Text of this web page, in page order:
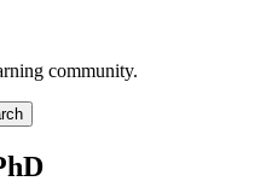
community.